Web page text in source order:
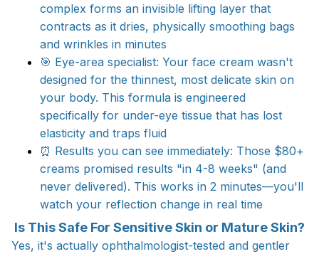
complex forms an invisible lifting layer that
contracts as it dries, physically smoothing bags
and wrinkles in minutes​
🎯 Eye-area specialist: Your face cream wasn't
designed for the thinnest, most delicate skin on
your body. This formula is engineered
specifically for under-eye tissue that has lost
elasticity and traps fluid​
⏰ Results you can see immediately: Those $80+
creams promised results "in 4-8 weeks" (and
never delivered). This works in 2 minutes—you'll
watch your reflection change in real time​
Is This Safe For Sensitive Skin or Mature Skin?
Yes, it's actually ophthalmologist-tested and gentler